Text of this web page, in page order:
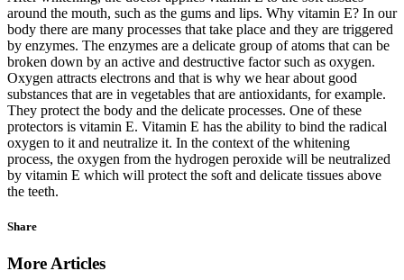
around the mouth, such as the gums and lips. Why vitamin E? In our
body there are many processes that take place and they are triggered
by enzymes. The enzymes are a delicate group of atoms that can be
broken down by an active and destructive factor such as oxygen.
Oxygen attracts electrons and that is why we hear about good
substances that are in vegetables that are antioxidants, for example.
They protect the body and the delicate processes. One of these
protectors is vitamin E. Vitamin E has the ability to bind the radical
oxygen to it and neutralize it. In the context of the whitening
process, the oxygen from the hydrogen peroxide will be neutralized
by vitamin E which will protect the soft and delicate tissues above
the teeth.
Share
More Articles